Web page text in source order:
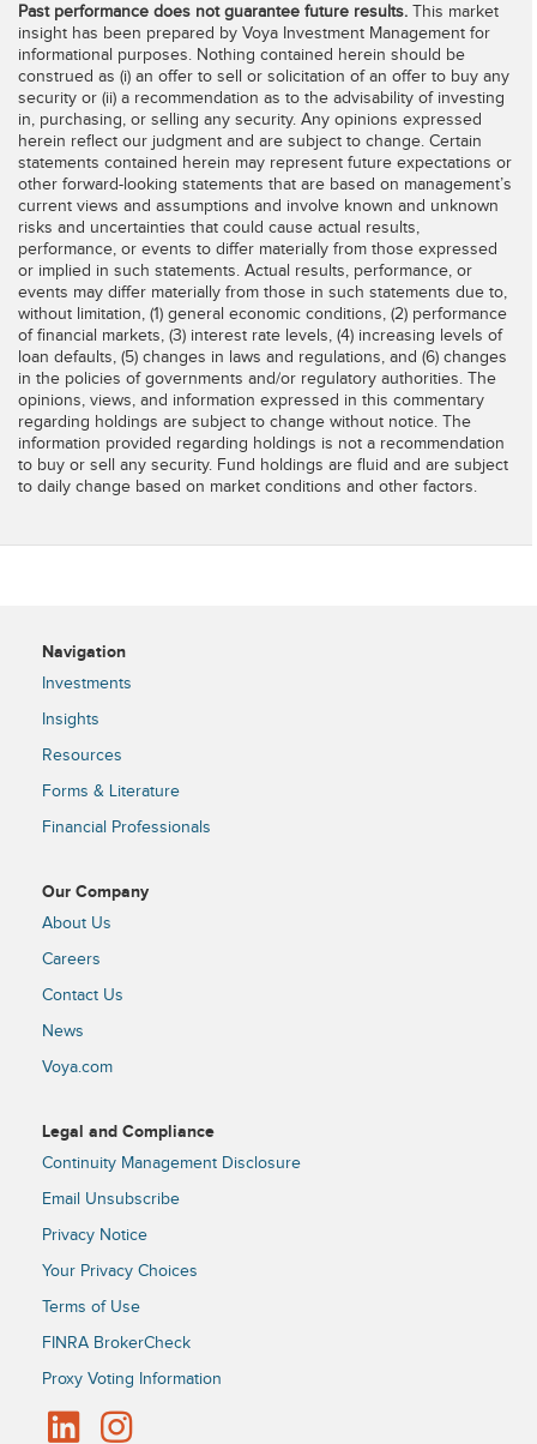
Past performance does not guarantee future results. This market
insight has been prepared by Voya Investment Management for
informational purposes. Nothing contained herein should be
construed as (i) an offer to sell or solicitation of an offer to buy any
security or (ii) a recommendation as to the advisability of investing
in, purchasing, or selling any security. Any opinions expressed
herein reflect our judgment and are subject to change. Certain
statements contained herein may represent future expectations or
other forward-looking statements that are based on management’s
current views and assumptions and involve known and unknown
risks and uncertainties that could cause actual results,
performance, or events to differ materially from those expressed
or implied in such statements. Actual results, performance, or
events may differ materially from those in such statements due to,
without limitation, (1) general economic conditions, (2) performance
of financial markets, (3) interest rate levels, (4) increasing levels of
loan defaults, (5) changes in laws and regulations, and (6) changes
in the policies of governments and/or regulatory authorities. The
opinions, views, and information expressed in this commentary
regarding holdings are subject to change without notice. The
information provided regarding holdings is not a recommendation
to buy or sell any security. Fund holdings are fluid and are subject
to daily change based on market conditions and other factors.
Navigation
Investments
Insights
Resources
Forms & Literature
Financial Professionals
Our Company
About Us
Careers
Contact Us
News
Voya.com
Legal and Compliance
Continuity Management Disclosure
Email Unsubscribe
Privacy Notice
Your Privacy Choices
Terms of Use
FINRA BrokerCheck
Proxy Voting Information